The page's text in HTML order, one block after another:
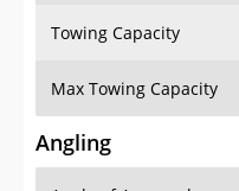
Max Towing Capacity
Angling
Angle of Approach